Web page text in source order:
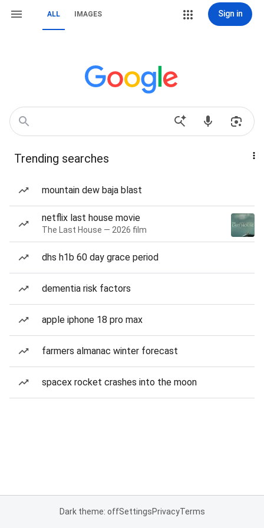
ALL IMAGES Sign in
Trending searches
mountain dew baja blast
netflix last house movie
The Last House — 2026 film
dhs h1b 60 day grace period
dementia risk factors
apple iphone 18 pro max
farmers almanac winter forecast
spacex rocket crashes into the moon
Dark theme: offSettingsPrivacyTerms